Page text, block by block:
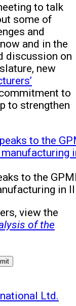
to talk
some of
and
and in the
discussion on
new
to
to strengthen
to the
in
view the
of the
Ltd.